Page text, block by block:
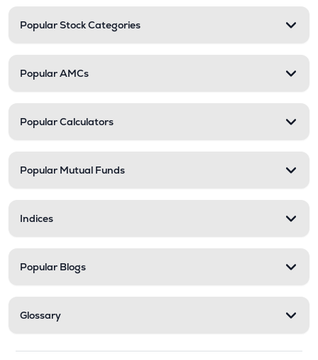
Popular Stock Categories
Popular AMCs
Popular Calculators
Popular Mutual Funds
Indices
Popular Blogs
Glossary